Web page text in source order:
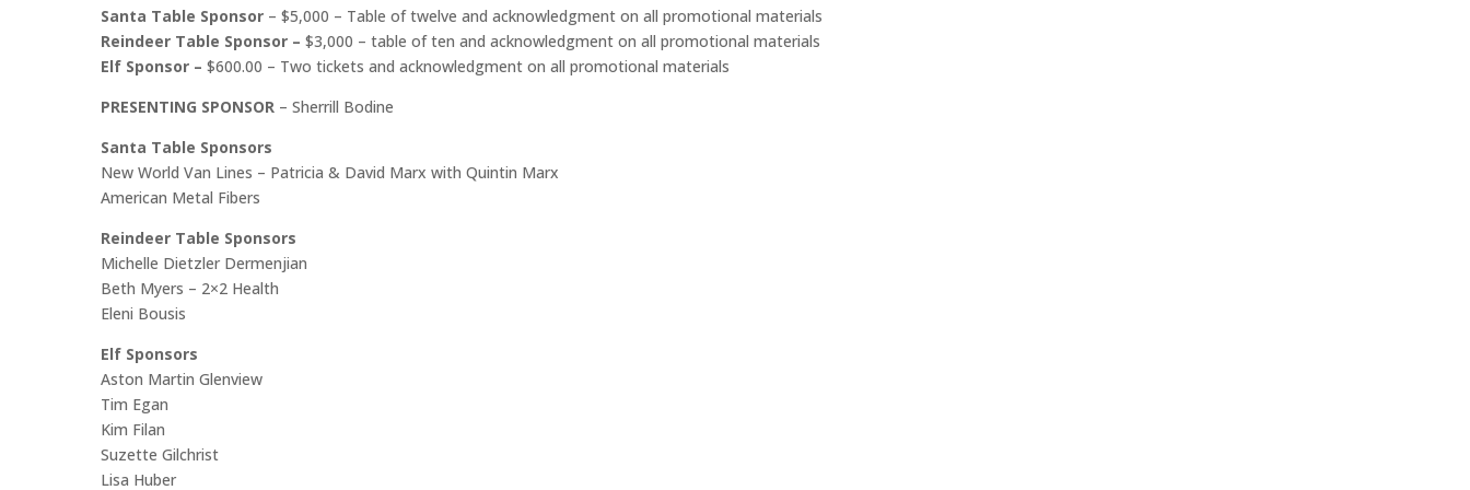
Santa Table Sponsor – $5,000 – Table of twelve and acknowledgment on all promotional materials
Reindeer Table Sponsor – $3,000 – table of ten and acknowledgment on all promotional materials
Elf Sponsor – $600.00 – Two tickets and acknowledgment on all promotional materials
PRESENTING SPONSOR – Sherrill Bodine
Santa Table Sponsors
New World Van Lines – Patricia & David Marx with Quintin Marx
American Metal Fibers
Reindeer Table Sponsors
Michelle Dietzler Dermenjian
Beth Myers – 2×2 Health
Eleni Bousis
Elf Sponsors
Aston Martin Glenview
Tim Egan
Kim Filan
Suzette Gilchrist
Lisa Huber